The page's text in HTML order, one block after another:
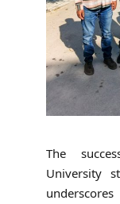
The
University